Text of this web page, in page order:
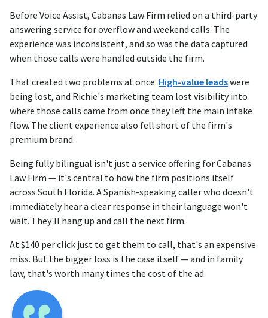
Before Voice Assist, Cabanas Law Firm relied on a third-party
answering service for overflow and weekend calls. The
experience was inconsistent, and so was the data captured
when those calls were handled outside the firm.
That created two problems at once. High-value leadswere
being lost, and Richie's marketing team lost visibility into
where those calls came from once they left the main intake
flow. The client experience also fell short of the firm's
premium brand.
Being fully bilingual isn't just a service offering for Cabanas
Law Firm — it's central to how the firm positions itself
across South Florida. A Spanish-speaking caller who doesn't
immediately hear a clear response in their language won't
wait. They'll hang up and call the next firm.
At $140 per click just to get them to call, that's an expensive
miss. But the bigger loss is the case itself — and in family
law, that's worth many times the cost of the ad.